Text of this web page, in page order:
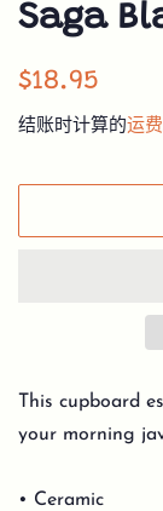
Saga
常
$18.95
结账时计算的运费
This cupboard
your morning
• Ceramic